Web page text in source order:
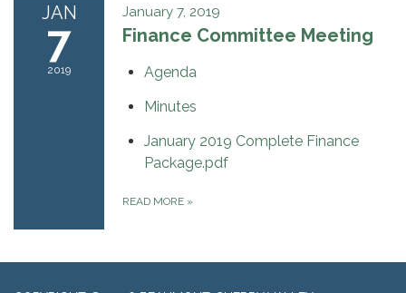
JAN
7
2019
January 7, 2019
Finance Committee Meeting
Agenda
Minutes
January 2019 Complete Finance
Package.pdf
READ MORE »